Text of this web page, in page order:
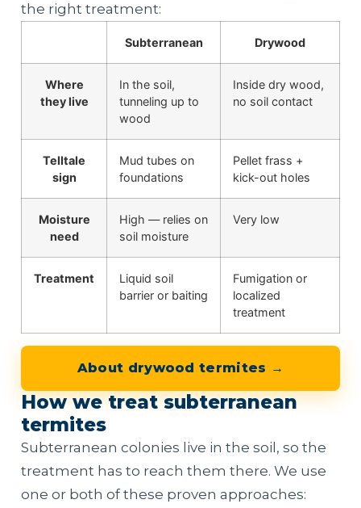
the right treatment:
Subterranean Drywood
Where
they live
In the soil,
tunneling up to
wood
Inside dry wood,
no soil contact
Telltale
sign
Mud tubes on
foundations
Pellet frass +
kick-out holes
Moisture
need
High — relies on
soil moisture
Very low
Treatment
Liquid soil
barrier or baiting
Fumigation or
localized
treatment
About drywood termites →
How we treat subterranean
termites
Subterranean colonies live in the soil, so the
treatment has to reach them there. We use
one or both of these proven approaches: